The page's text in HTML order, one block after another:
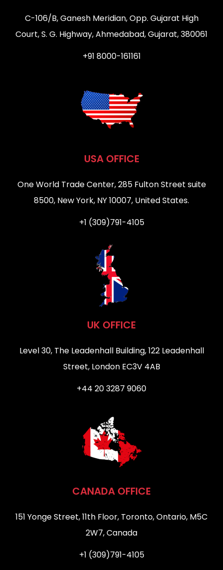
C-106/B, Ganesh Meridian, Opp. Gujarat High
Court, S. G. Highway, Ahmedabad, Gujarat, 380061
+91 8000-161161
USA OFFICE
One World Trade Center, 285 Fulton Street suite
8500, New York, NY 10007, United States.
+1 (309)791-4105
UK OFFICE
Level 30, The Leadenhall Building, 122 Leadenhall
Street, London EC3V 4AB
+44 20 3287 9060
CANADA OFFICE
151 Yonge Street, 11th Floor, Toronto, Ontario, M5C
2W7, Canada
+1 (309)791-4105